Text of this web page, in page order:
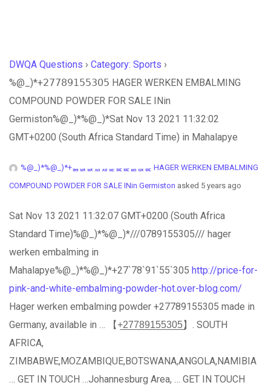
DWQA Questions › Category: Sports ›
%@_)*+𝟤𝟩𝟩𝟪𝟫𝟣𝟧𝟧𝟥𝟢𝟧 HAGER WERKEN EMBALMING
COMPOUND POWDER FOR SALE INin
Germiston%@_)*%@_)*Sat Nov 13 2021 11:32:02
GMT+0200 (South Africa Standard Time) in Mahalapye
%@_)*%@_)*+ퟤퟩퟩퟪퟫퟣퟧퟧퟥퟢퟧ HAGER WERKEN EMBALMING
COMPOUND POWDER FOR SALE INin Germiston asked 5 years ago
Sat Nov 13 2021 11:32:07 GMT+0200 (South Africa
Standard Time)%@_)*%@_)*///0789155305/// hager
werken embalming in
Mahalapye%@_)*%@_)*+27`78`91`55`305 http://price-for-
pink-and-white-embalming-powder-hot.over-blog.com/
Hager werken embalming powder +27789155305 made in
Germany, available in … 【+̲2̲7̲7̲8̲9̲1̲5̲5̲3̲0̲5̲】. SOUTH
AFRICA,
ZIMBABWE,MOZAMBIQUE,BOTSWANA,ANGOLA,NAMIBIA
… GET IN TOUCH …Johannesburg Area, … GET IN TOUCH